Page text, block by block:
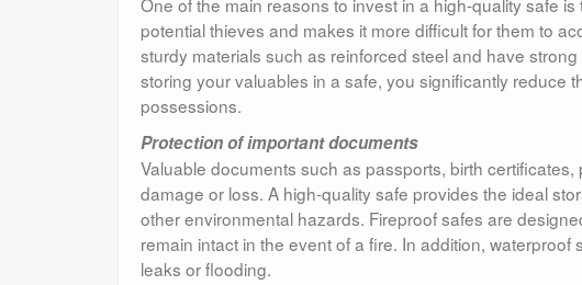
potential thieves and makes it more difficult for them to
sturdy materials such as reinforced steel and have
storing your valuables in a safe, you significantly reduce
possessions.
Protection of important documents
Valuable documents such as passports, birth
damage or loss. A high-quality safe provides the ideal
other environmental hazards. Fireproof safes are
remain intact in the event of a fire. In addition,
leaks or flooding.